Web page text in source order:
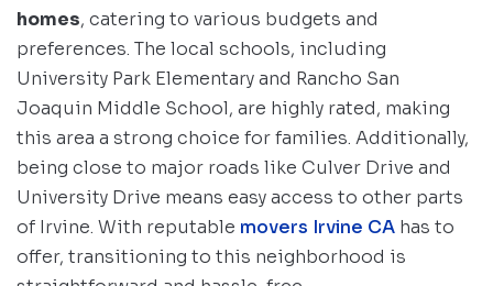
homes, catering to various budgets and
preferences. The local schools, including
University Park Elementary and Rancho San
Joaquin Middle School, are highly rated, making
this area a strong choice for families. Additionally,
being close to major roads like Culver Drive and
University Drive means easy access to other parts
of Irvine. With reputable movers Irvine CA has to
offer, transitioning to this neighborhood is